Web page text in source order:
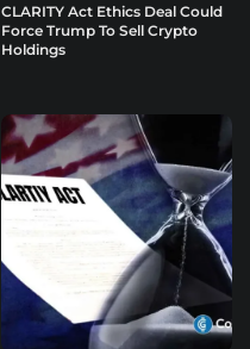
CLARITY Act Ethics Deal Could
Force Trump To Sell Crypto
Holdings